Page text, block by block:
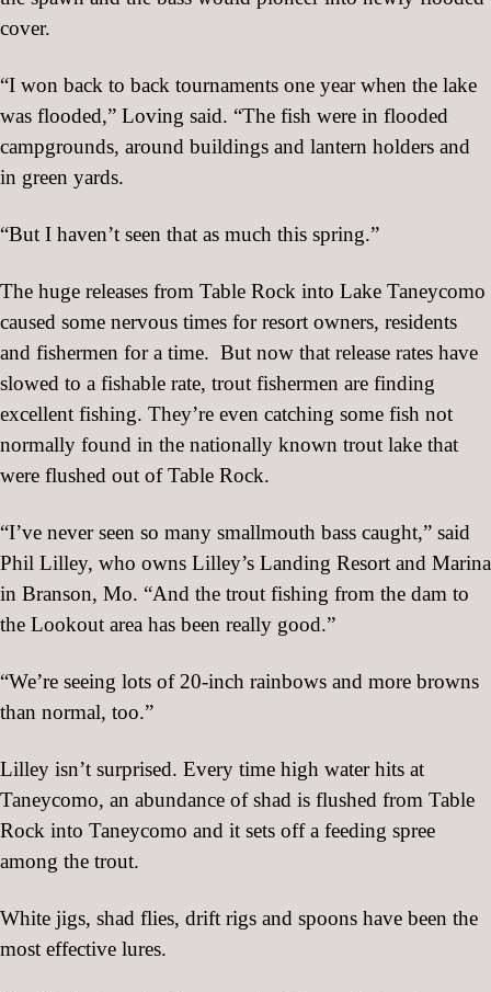
cover.
“I won back to back tournaments one year when the lake
was flooded,” Loving said. “The fish were in flooded
campgrounds, around buildings and lantern holders and
in green yards.
“But I haven’t seen that as much this spring.”
The huge releases from Table Rock into Lake Taneycomo
caused some nervous times for resort owners, residents
and fishermen for a time. But now that release rates have
slowed to a fishable rate, trout fishermen are finding
excellent fishing. They’re even catching some fish not
normally found in the nationally known trout lake that
were flushed out of Table Rock.
“I’ve never seen so many smallmouth bass caught,” said
Phil Lilley, who owns Lilley’s Landing Resort and Marina
in Branson, Mo. “And the trout fishing from the dam to
the Lookout area has been really good.”
“We’re seeing lots of 20-inch rainbows and more browns
than normal, too.”
Lilley isn’t surprised. Every time high water hits at
Taneycomo, an abundance of shad is flushed from Table
Rock into Taneycomo and it sets off a feeding spree
among the trout.
White jigs, shad flies, drift rigs and spoons have been the
most effective lures.